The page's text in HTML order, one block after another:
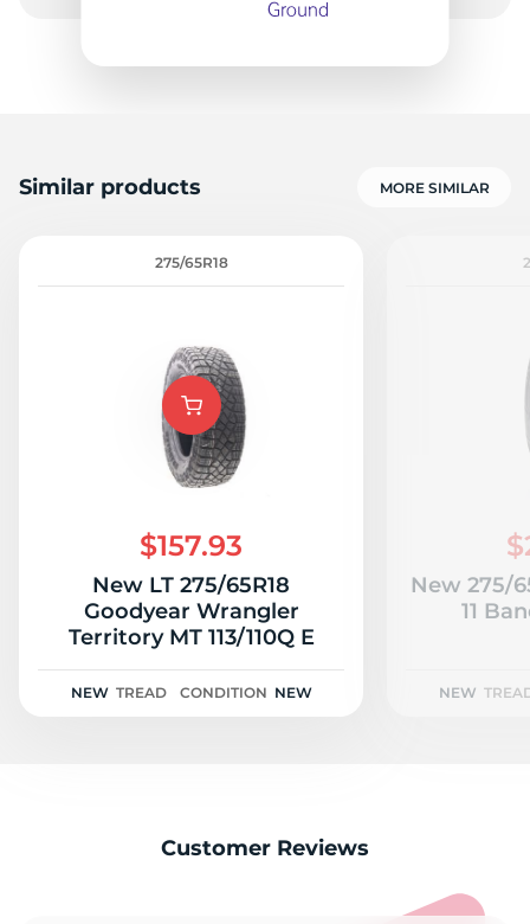
E
Similar products MORE SIMILAR
275/65R18
$157.93
New LT 275/65R18
Goodyear Wrangler
Territory MT 113/110Q E
NEW TREAD CONDITION NEW
New 275/
11
NEW
Customer Reviews